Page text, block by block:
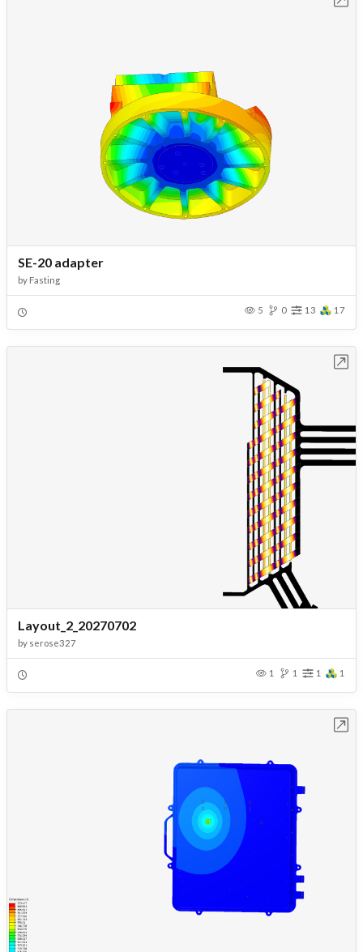
SE-20 adapter
by Fasting
5 0 13 17
Layout_2_20270702
by serose327
1 1 1 1